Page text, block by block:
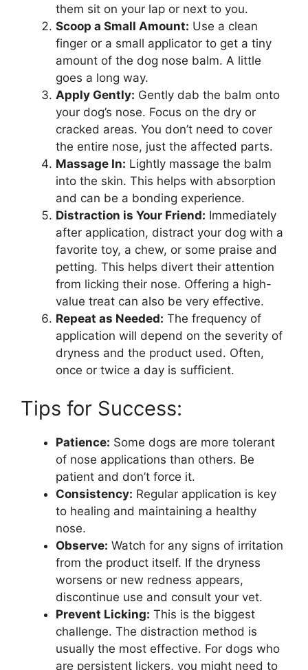
them sit on your lap or next to you.
Scoop a Small Amount: Use a clean
finger or a small applicator to get a tiny
amount of the dog nose balm. A little
goes a long way.
Apply Gently: Gently dab the balm onto
your dog’s nose. Focus on the dry or
cracked areas. You don’t need to cover
the entire nose, just the affected parts.
Massage In: Lightly massage the balm
into the skin. This helps with absorption
and can be a bonding experience.
Distraction is Your Friend: Immediately
after application, distract your dog with a
favorite toy, a chew, or some praise and
petting. This helps divert their attention
from licking their nose. Offering a high-
value treat can also be very effective.
Repeat as Needed: The frequency of
application will depend on the severity of
dryness and the product used. Often,
once or twice a day is sufficient.
Tips for Success:
Patience: Some dogs are more tolerant
of nose applications than others. Be
patient and don’t force it.
Consistency: Regular application is key
to healing and maintaining a healthy
nose.
Observe: Watch for any signs of irritation
from the product itself. If the dryness
worsens or new redness appears,
discontinue use and consult your vet.
Prevent Licking: This is the biggest
challenge. The distraction method is
usually the most effective. For dogs who
are persistent lickers, you might need to